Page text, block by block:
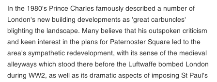
In the 1980's Prince Charles famously described a number of
London's new building developments as 'great carbuncles'
blighting the landscape. Many believe that his outspoken criticism
and keen interest in the plans for Paternoster Square led to the
area's sympathetic redevelopment, with its sense of the medieval
alleyways which stood there before the Luftwaffe bombed London
during WW2, as well as its dramatic aspects of imposing St Paul's